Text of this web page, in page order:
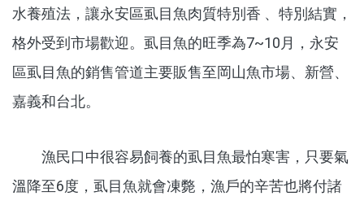
水養殖法，讓永安區虱目魚肉質特別香 、特別結實，
格外受到市場歡迎。虱目魚的旺季為7~10月，永安
區虱目魚的銷售管道主要販售至岡山魚市場、新營、
嘉義和台北。
漁民口中很容易飼養的虱目魚最怕寒害，只要氣
溫降至6度，虱目魚就會凍斃，漁戶的辛苦也將付諸